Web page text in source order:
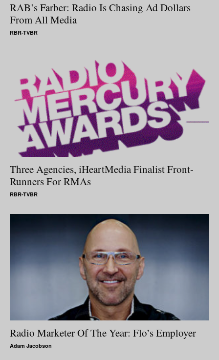
RAB’s Farber: Radio Is Chasing Ad Dollars
From All Media
RBR-TVBR
Three Agencies, iHeartMedia Finalist Front-
Runners For RMAs
RBR-TVBR
Radio Marketer Of The Year: Flo’s Employer
Adam Jacobson